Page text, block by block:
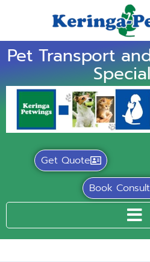
Pet Transport
Get Quote
Book